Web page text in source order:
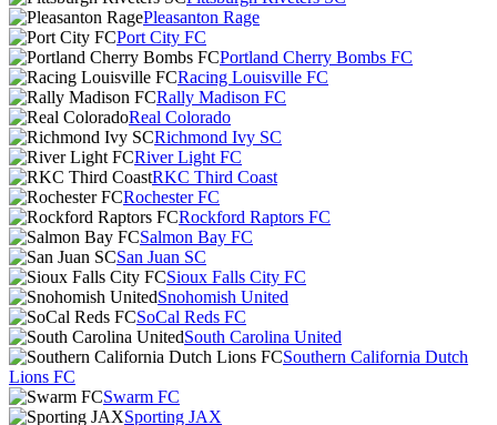
Pleasanton Rage
Port City FC
Portland Cherry Bombs FC
Racing Louisville FC
Rally Madison FC
Real Colorado
Richmond Ivy SC
River Light FC
RKC Third Coast
Rochester FC
Rockford Raptors FC
Salmon Bay FC
San Juan SC
Sioux Falls City FC
Snohomish United
SoCal Reds FC
South Carolina United
Southern California Dutch
Lions FC
Swarm FC
Sporting JAX